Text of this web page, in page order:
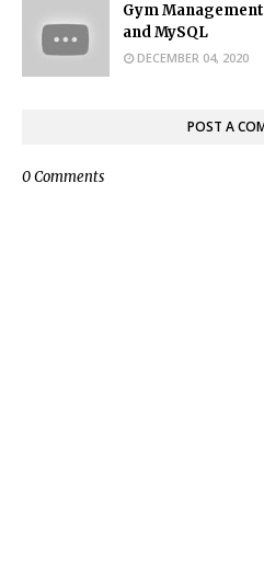
Gym
and MySQL
DECEMBER 04, 2020
POST A
0 Comments